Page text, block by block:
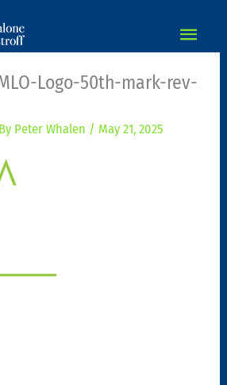
Logo-50th-mark-rev-
Peter Whalen / May 21, 2025